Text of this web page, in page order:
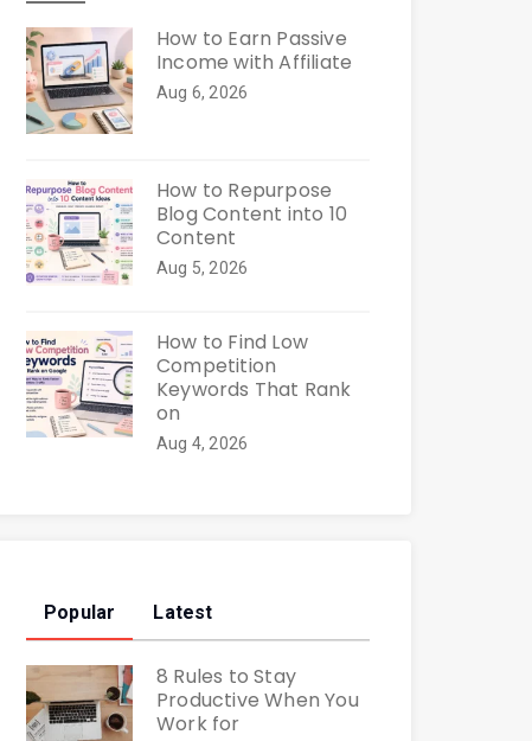
How to Earn Passive
Income with Affiliate
Aug 6, 2026
How to Repurpose
Blog Content into 10
Content
Aug 5, 2026
How to Find Low
Competition
Keywords That Rank
on
Aug 4, 2026
Popular Latest
8 Rules to Stay
Productive When You
Work for